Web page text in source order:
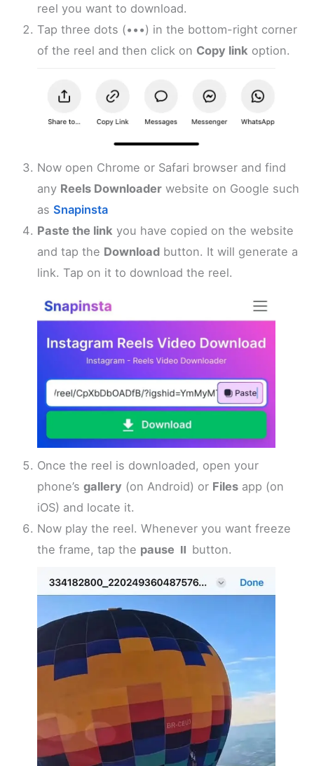
reel you want to download.
Tap three dots (•••) in the bottom-right corner
of the reel and then click on Copy link option.
Now open Chrome or Safari browser and find
any Reels Downloader website on Google such
asSnapinsta
Paste the link you have copied on the website
and tap the Download button. It will generate a
link. Tap on it to download the reel.
Once the reel is downloaded, open your
phone’sgallery (on Android) or Files app (on
iOS) and locate it.
Now play the reel. Whenever you want freeze
the frame, tap the pause ⏸️ button.